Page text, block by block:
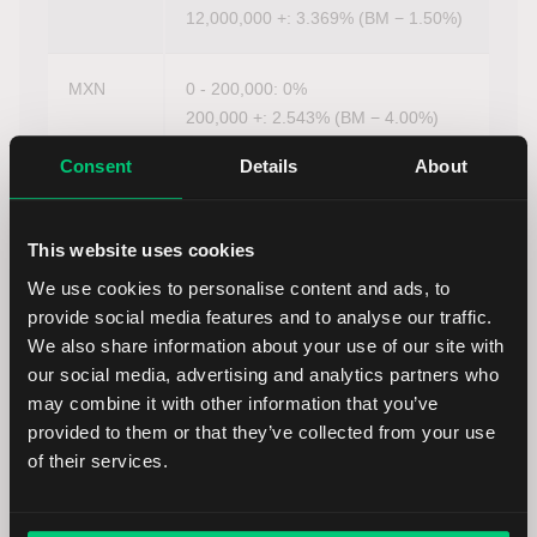
Consent Details About
This website uses cookies
We use cookies to personalise content and ads, to
provide social media features and to analyse our traffic.
We also share information about your use of our site with
our social media, advertising and analytics partners who
may combine it with other information that you’ve
provided to them or that they’ve collected from your use
of their services.
12,000,000 +: 3.369% (BM − 1.50%)
MXN
0 - 200,000: 0%
200,000 +: 2.543% (BM − 4.00%)
NZD
0 - 15,000: 0%
15,000 +: 0%
PLN
0 - 400,000: 0%
400,000 +: 1.626% (BM − 2.00%)